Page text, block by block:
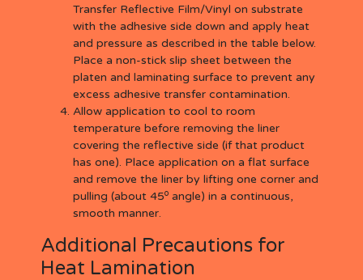
Transfer Reflective Film/Vinyl on substrate
with the adhesive side down and apply heat
and pressure as described in the table below.
Place a non-stick slip sheet between the
platen and laminating surface to prevent any
excess adhesive transfer contamination.
Allow application to cool to room
temperature before removing the liner
covering the reflective side (if that product
has one). Place application on a flat surface
and remove the liner by lifting one corner and
pulling (about 45o angle) in a continuous,
smooth manner.
Additional Precautions for
Heat Lamination